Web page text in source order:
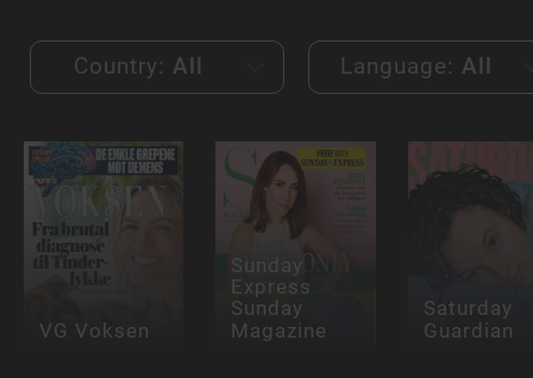
Country: All Language: All
VG Voksen
Sunday
Express
Sunday
Magazine
Saturday
Guardian